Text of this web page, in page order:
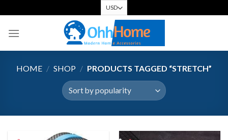
to
content
HOME / SHOP / PRODUCTS TAGGED “STRETCH”